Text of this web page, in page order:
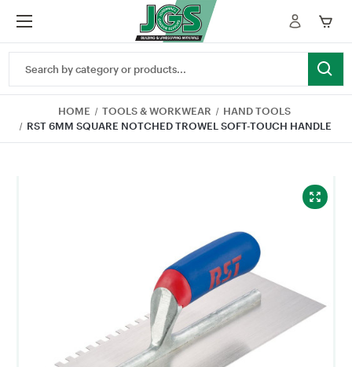
Keyword:
HOME TOOLS & WORKWEAR
HAND TOOLS
RST 6MM SQUARE NOTCHED TROWEL SOFT-TOUCH HANDLE